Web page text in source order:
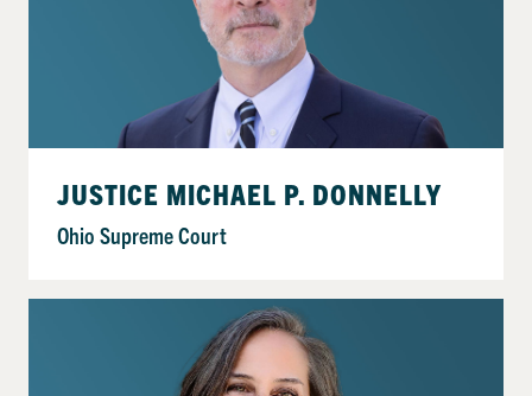
JUSTICE MICHAEL P. DONNELLY
Ohio Supreme Court